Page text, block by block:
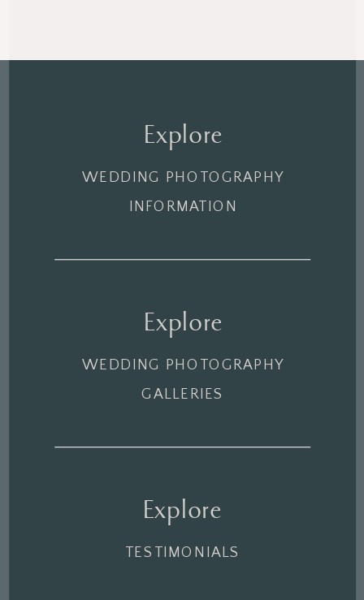
TESTIMONIALS
Explore
WEDDING PHOTOGRAPHY
GALLERIES
Explore
WEDDING PHOTOGRAPHY
INFORMATION
Explore